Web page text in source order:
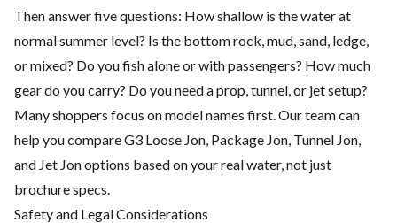
Then answer five questions: How shallow is the water at
normal summer level? Is the bottom rock, mud, sand, ledge,
or mixed? Do you fish alone or with passengers? How much
gear do you carry? Do you need a prop, tunnel, or jet setup?
Many shoppers focus on model names first. Our team can
help you compare G3 Loose Jon, Package Jon, Tunnel Jon,
and Jet Jon options based on your real water, not just
brochure specs.
Safety and Legal Considerations